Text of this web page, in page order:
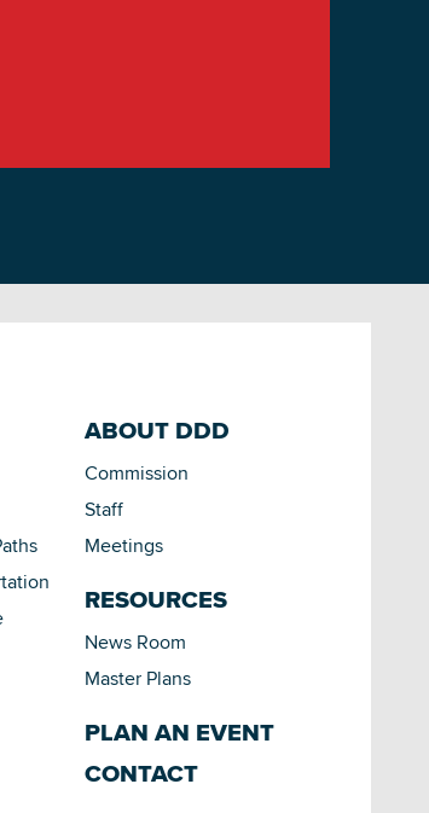
ABOUT DDD
Commission
Staff
Meetings
RESOURCES
News Room
Master Plans
PLAN AN EVENT
CONTACT